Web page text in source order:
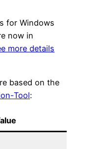
for Windows
now in
more details
based on the
Tool: